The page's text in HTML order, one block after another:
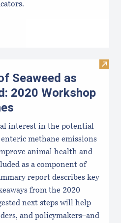
Visit
Seaweed as
2020 Workshop
interest in the potential
methane emissions
animal health and
as a component of
report describes key
from the 2020
next steps will help
and policymakers–and